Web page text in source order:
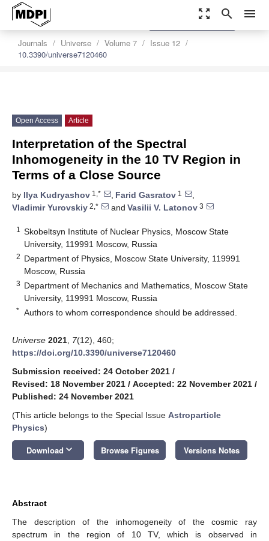
zoom_out_map search menu
Journals Universe Volume 7
Issue 12
10.3390/universe7120460
settings
Order Article Reprints
Open Access Article
Interpretation of the Spectral
Inhomogeneity in the 10 TV Region in
Terms of a Close Source
by Ilya Kudryashov 1,* , Farid Gasratov 1
,
Vladimir Yurovskiy 2,* and Vasilii V. Latonov 3
1
Skobeltsyn Institute of Nuclear Physics, Moscow State
University, 119991 Moscow, Russia
2 Department of Physics, Moscow State University, 119991
Moscow, Russia
3 Department of Mechanics and Mathematics, Moscow State
University, 119991 Moscow, Russia
* Authors to whom correspondence should be addressed.
Universe 2021 7(12), 460;
https://doi.org/10.3390/universe7120460
Submission received: 24 October 2021 /
Revised: 18 November 2021 / Accepted: 22 November 2021 /
Published: 24 November 2021
(This article belongs to the Special Issue Astroparticle
Physics)
Download keyboard_arrow_down Browse Figures Versions Notes
Abstract
The description of the inhomogeneity of the cosmic ray
spectrum in the region of 10 TV, which is observed in